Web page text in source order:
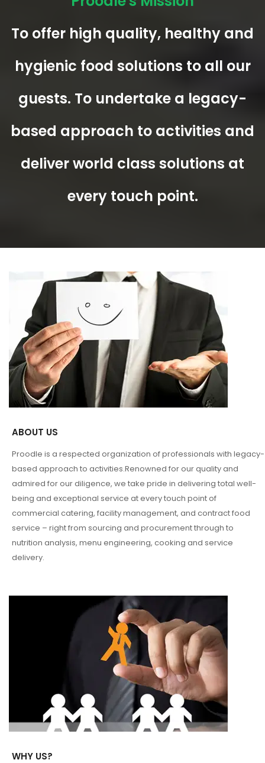
To offer high quality, healthy and
hygienic food solutions to all our
guests. To undertake a legacy-
based approach to activities and
deliver world class solutions at
every touch point.
ABOUT US
Proodle is a respected organization of professionals with legacy-
based approach to activities.Renowned for our quality and
admired for our diligence, we take pride in delivering total well-
being and exceptional service at every touch point of
commercial catering, facility management, and contract food
service – right from sourcing and procurement through to
nutrition analysis, menu engineering, cooking and service
delivery.
WHY US?